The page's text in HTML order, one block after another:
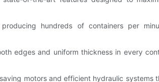
hundreds of containers per
edges and uniform thickness in every
motors and efficient hydraulic systems